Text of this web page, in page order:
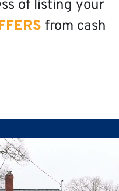
of listing your
from cash